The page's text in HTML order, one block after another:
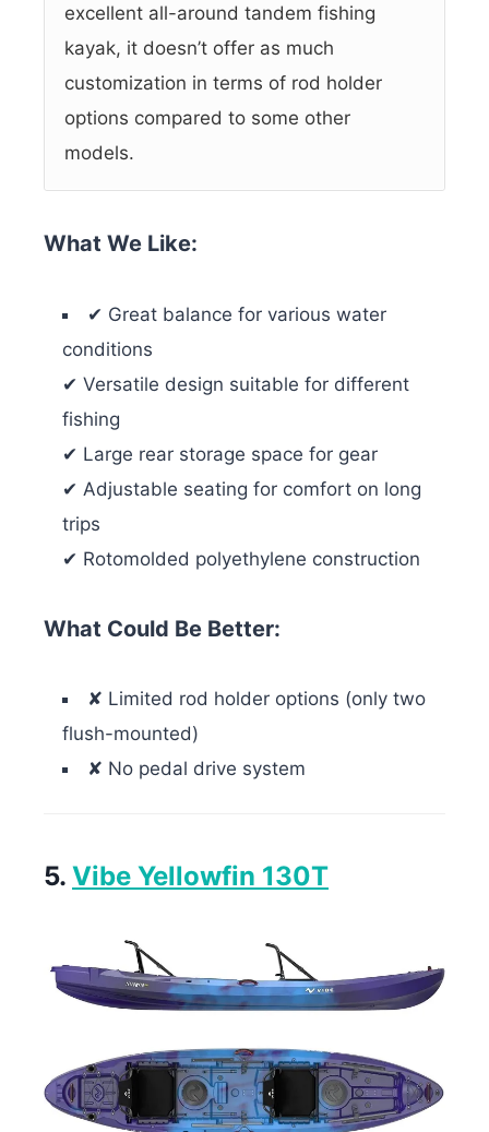
excellent all-around tandem fishing
kayak, it doesn’t offer as much
customization in terms of rod holder
options compared to some other
models.
What We Like:
✔ Great balance for various water
conditions
✔ Versatile design suitable for different
fishing
✔ Large rear storage space for gear
✔ Adjustable seating for comfort on long
trips
✔ Rotomolded polyethylene construction
What Could Be Better:
✘ Limited rod holder options (only two
flush-mounted)
✘ No pedal drive system
5. Vibe Yellowfin 130T